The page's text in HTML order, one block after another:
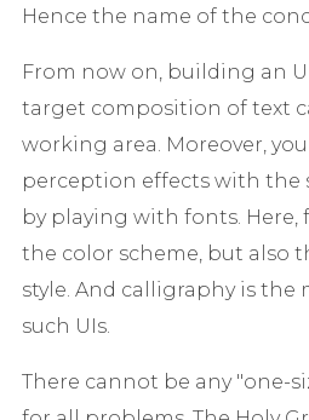
Hence the name of the
From now on, building an
target composition of text
working area. Moreover,
perception effects with the
by playing with fonts.
the color scheme, but also
style. And calligraphy is the
such UIs.
There cannot be any "one-